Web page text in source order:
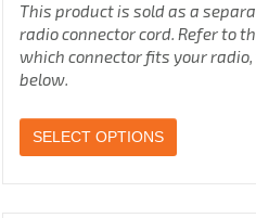
This product is sold as a
radio connector cord. Refer to
which connector fits your
below.
SELECT OPTIONS